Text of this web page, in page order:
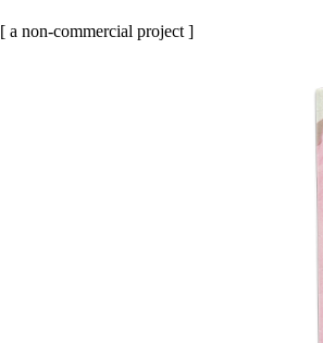
[ a non-commercial project ]